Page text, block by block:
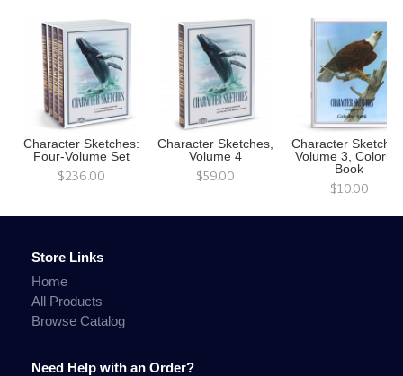
Character Sketches:
Four-Volume Set
$236.00
Character Sketches,
Volume 4
$59.00
Character
Volume 3, Coloring
Book
$10.00
Store Links
Home
All Products
Browse Catalog
Need Help with an Order?